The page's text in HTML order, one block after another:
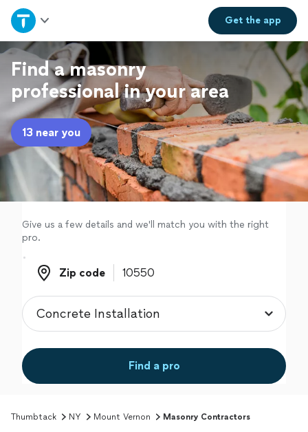
Get theapp
Home
Explore Services
Join as a pro
Sign up
Find a masonry
professional in your area
13 near you
Give us a few details and we'll match you with the right
pro.
Zip code
Zip code
Find a pro
Thumbtack NY Mount Vernon Masonry Contractors